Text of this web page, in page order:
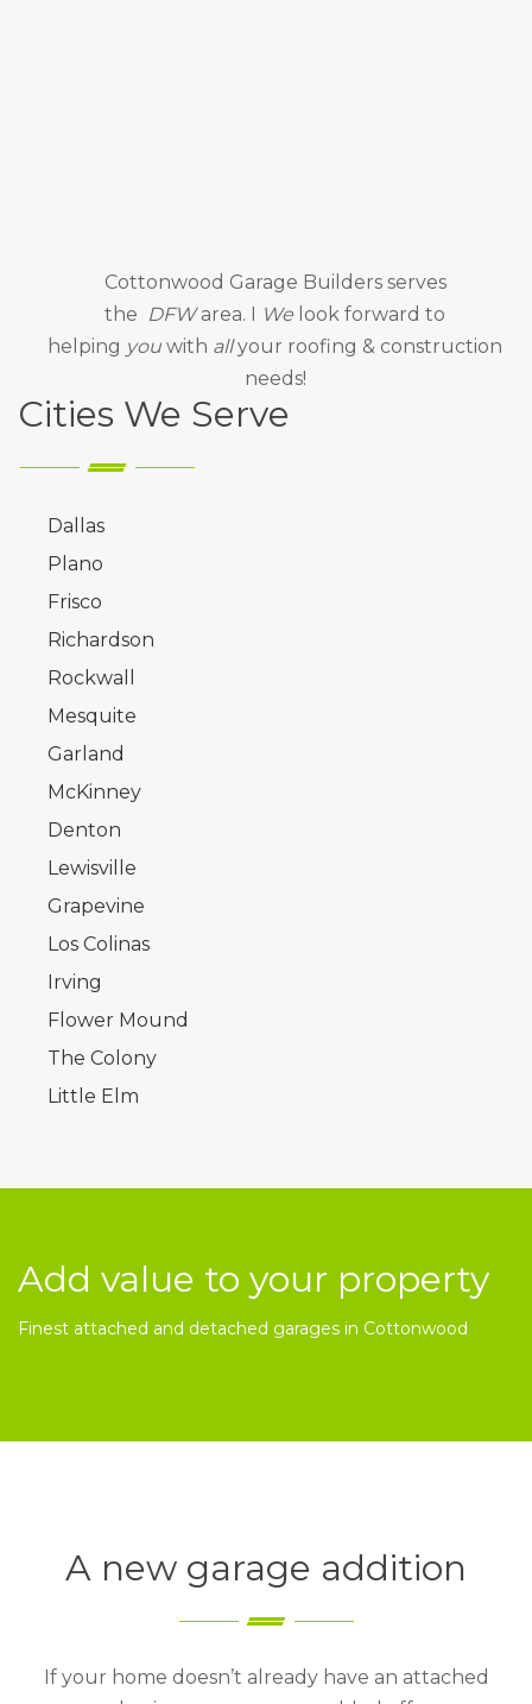
Cottonwood Garage Buildersserves
the DFWarea. I We look forward to
helping you with allyour roofing & construction
needs!
Cities We Serve
Dallas
Plano
Frisco
Richardson
Rockwall
Mesquite
Garland
McKinney
Denton
Lewisville
Grapevine
Los Colinas
Irving
Flower Mound
The Colony
Little Elm
Add value to your property
Finest attached and detached garages in Cottonwood
A new garage addition
If your home doesn’t already have an attached